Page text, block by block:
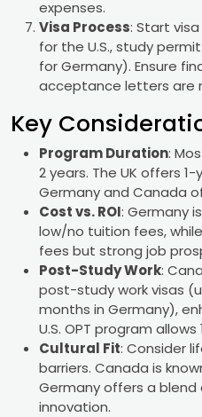
expenses.
Visa Process: Start
for the U.S., study
for Germany). Ensure
acceptance letters are
Key
Program Duration:
2 years. The UK offers
Germany and Canada
Cost vs. ROI: Germany
low/no tuition fees,
fees but strong job
Post-Study Work:
post-study work visas
months in Germany),
U.S. OPT program
Cultural Fit: Consider
barriers. Canada is
Germany offers a
innovation.